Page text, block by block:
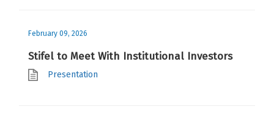
February 09, 2026
Stifel to Meet With Institutional Investors
Presentation